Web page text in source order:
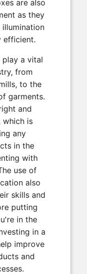
are also
as they
efficient.
play a vital
from
to the
garments.
and
which is
any
in the
with
use of
also
skills and
putting
in the
in a
improve
and